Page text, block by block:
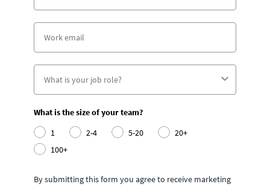
What is the size of your team?
1
2-4 5-20
20+
100+
By submitting this form you agree to receive marketing